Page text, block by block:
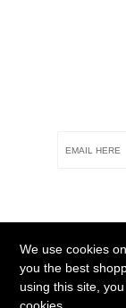
We use cookies
you the best
using this site,